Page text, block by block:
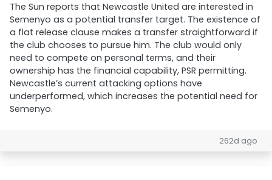
The Sun reports that Newcastle United are interested in
Semenyo as a potential transfer target. The existence of
a flat release clause makes a transfer straightforward if
the club chooses to pursue him. The club would only
need to compete on personal terms, and their
ownership has the financial capability, PSR permitting.
Newcastle’s current attacking options have
underperformed, which increases the potential need for
Semenyo.
262d ago